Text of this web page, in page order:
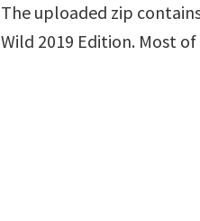
The uploaded zip
Wild 2019 Edition. Most